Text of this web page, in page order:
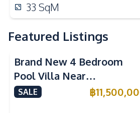
33 SqM
Featured Listings
Brand New 4 Bedroom
Pool Villa Near
Mabprachan Lake For Sale
SALE ฿